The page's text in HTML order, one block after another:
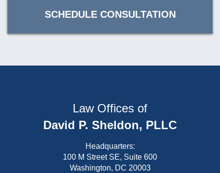
SCHEDULE CONSULTATION
Law Offices of
David P. Sheldon, PLLC
Headquarters:
100 M Street SE, Suite 600
Washington, DC 20003